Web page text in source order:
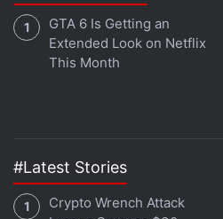
The Menlo Park-based social
also announcedthat it is
one chats in Instagram
Ukraine and Russia. The
fact-checking.
GTA 6 Is Getting an
Extended Look on Netflix
This Month
#Latest Stories
Crypto Wrench Attack